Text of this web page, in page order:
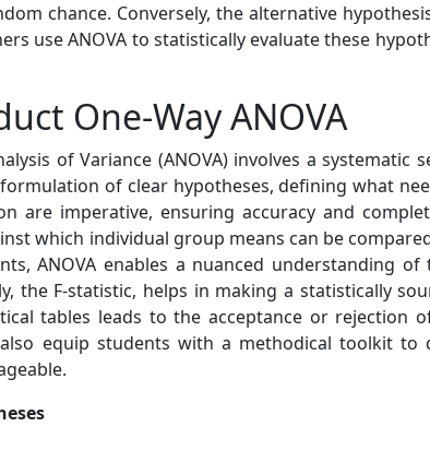
chance. Conversely, the alternative
use ANOVA to statistically evaluate these
One-Way ANOVA
of Variance (ANOVA) involves a
of clear hypotheses, defining what
are imperative, ensuring accuracy and
which individual group means can be
ANOVA enables a nuanced understanding
the F-statistic, helps in making a statistically
tables leads to the acceptance or rejection
equip students with a methodical toolkit